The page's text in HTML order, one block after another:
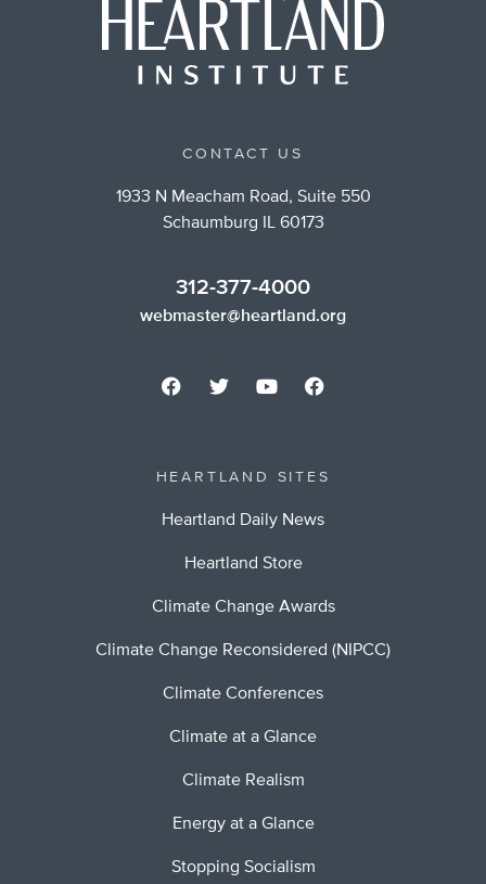
CONTACT US
1933 N Meacham Road, Suite 550
Schaumburg IL 60173
312-377-4000
webmaster@heartland.org
HEARTLAND SITES
Heartland Daily News
Heartland Store
Climate Change Awards
Climate Change Reconsidered (NIPCC)
Climate Conferences
Climate at a Glance
Climate Realism
Energy at a Glance
Stopping Socialism